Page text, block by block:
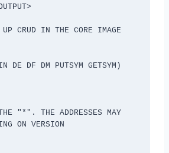
DE DF DM PUTSYM GETSYM)
ON VERSION